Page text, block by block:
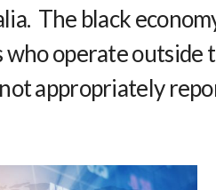
The black
who operate outside
appropriately